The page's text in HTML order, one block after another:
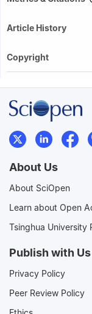
Article History
Copyright
About Us
About SciOpen
Learn about Open
Tsinghua University
Publish with Us
Privacy Policy
Peer Review Policy